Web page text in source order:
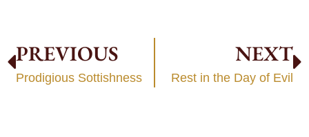
PREVIOUS
Prodigious Sottishness
NEXT
Rest in the Day of Evil